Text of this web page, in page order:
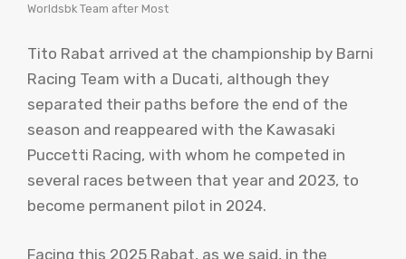
Worldsbk Team after Most
Tito Rabat arrived at the championship by Barni
Racing Team with a Ducati, although they
separated their paths before the end of the
season and reappeared with the Kawasaki
Puccetti Racing, with whom he competed in
several races between that year and 2023, to
become permanent pilot in 2024.
Facing this 2025 Rabat, as we said, in the